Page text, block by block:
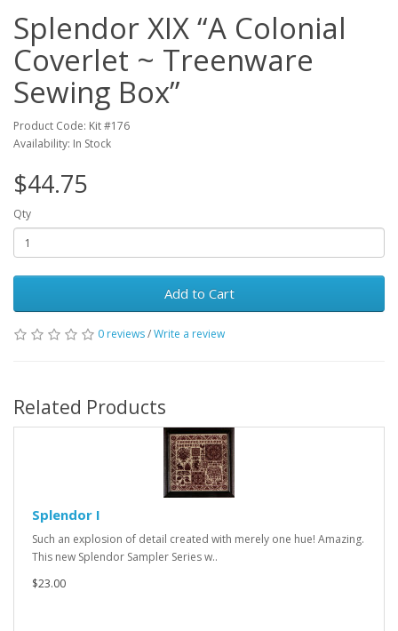
Splendor XIX “A Colonial
Coverlet ~ Treenware
Sewing Box”
Product Code: Kit #176
Availability: In Stock
$44.75
Qty
Add to Cart
0 reviews/Write a review
Related Products
Splendor I
Such an explosion of detail created with merely one hue! Amazing.
This new Splendor Sampler Series w..
$23.00